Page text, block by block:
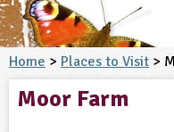
3-4
4-5
5-6
6-7
7-8
and Design
Studies
us
right resources faster, or
Home > Places to Visit >
Moor Farm